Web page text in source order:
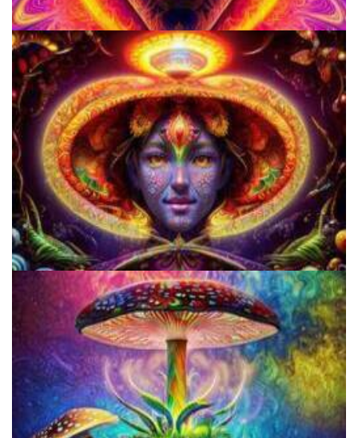
School for Advanced Studies in the Social Sciences
Cognitive Freedom Alliance